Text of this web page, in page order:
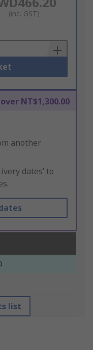
(inc. GST)
NT$1,300.00
another
dates’ to
list